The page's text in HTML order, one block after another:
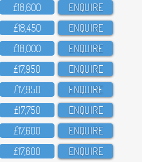
£18,6OO ENQUIRE
£18,45O ENQUIRE
£18,OOO ENQUIRE
£17,95O ENQUIRE
£17,95O ENQUIRE
£17,75O ENQUIRE
£17,6OO ENQUIRE
£17,6OO ENQUIRE